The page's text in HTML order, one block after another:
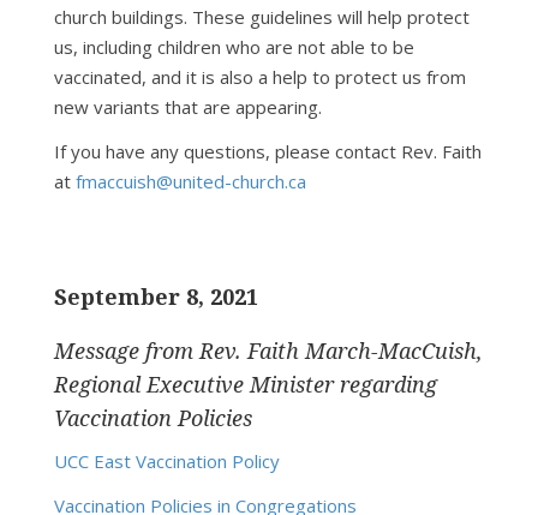
church buildings. These guidelines will help protect
us, including children who are not able to be
vaccinated, and it is also a help to protect us from
new variants that are appearing.
If you have any questions, please contact Rev. Faith
at fmaccuish@united-church.ca
September 8, 2021
Message from Rev. Faith March-MacCuish,
Regional Executive Minister regarding
Vaccination Policies
UCC East Vaccination Policy
Vaccination Policies in Congregations